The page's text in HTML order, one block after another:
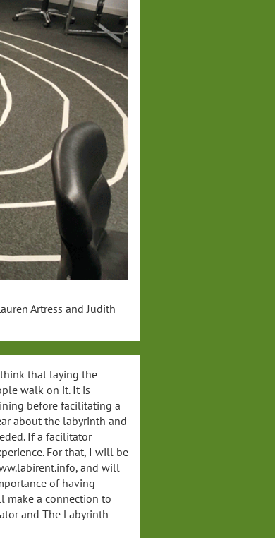
Artress and Judith
that laying the
walk on it. It is
before facilitating a
about the labyrinth and
If a facilitator
For that, I will be
and will
of having
make a connection to
and The Labyrinth